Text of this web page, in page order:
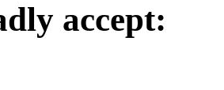
accept: